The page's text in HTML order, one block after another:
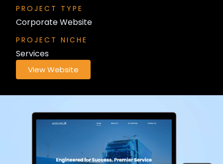
PROJECT TYPE
Corporate Website
PROJECT NICHE
Services
View Website